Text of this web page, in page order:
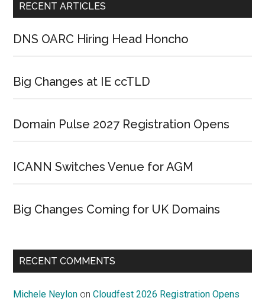
RECENT ARTICLES
DNS OARC Hiring Head Honcho
Big Changes at IE ccTLD
Domain Pulse 2027 Registration Opens
ICANN Switches Venue for AGM
Big Changes Coming for UK Domains
RECENT COMMENTS
Michele Neylon onCloudfest 2026 Registration Opens